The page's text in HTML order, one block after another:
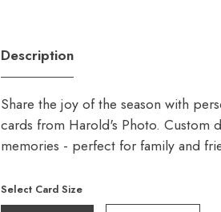
Description
Share the joy of the season with
cards from Harold's Photo. Custom
memories - perfect for family and
Select Card Size